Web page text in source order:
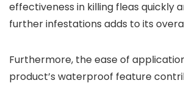
effectiveness in killing fleas quickly
further infestations adds to its
Furthermore, the ease of
product’s waterproof feature